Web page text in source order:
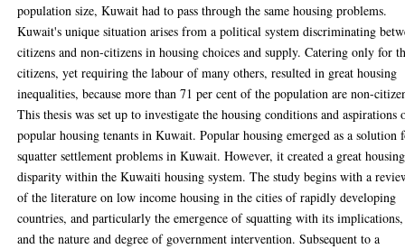
population size, Kuwait had to pass through the same housing problems.
Kuwait's unique situation arises from a political system discriminating
citizens and non-citizens in housing choices and supply. Catering only for
citizens, yet requiring the labour of many others, resulted in great housing
inequalities, because more than 71 per cent of the population are non-
This thesis was set up to investigate the housing conditions and aspirations
popular housing tenants in Kuwait. Popular housing emerged as a solution
squatter settlement problems in Kuwait. However, it created a great housing
disparity within the Kuwaiti housing system. The study begins with a
of the literature on low income housing in the cities of rapidly developing
countries, and particularly the emergence of squatting with its implications,
and the nature and degree of government intervention. Subsequent to a